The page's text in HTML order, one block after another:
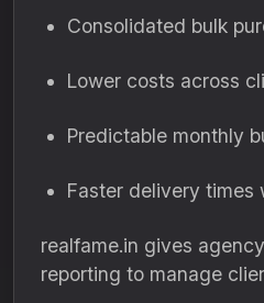
Consolidated bulk
Lower costs across
Predictable monthly
Faster delivery times
realfame.in gives
reporting to manage